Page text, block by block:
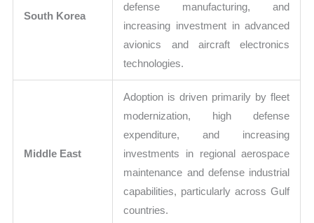
South Korea
defense manufacturing, and
increasing investment in advanced
avionics and aircraft electronics
technologies.
Middle East
Adoption is driven primarily by fleet
modernization, high defense
expenditure, and increasing
investments in regional aerospace
maintenance and defense industrial
capabilities, particularly across Gulf
countries.